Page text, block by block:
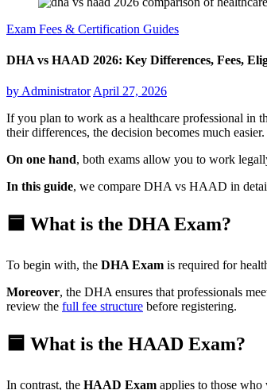
Exam Fees & Certification Guides
DHA vs HAAD 2026: Key Differences, Fees,
by Administrator April 27, 2026
If you plan to work as a healthcare professional in
their differences, the decision becomes much easier.
On one hand, both exams allow you to work
In this guide, we compare DHA vs HAAD in
🟦 What is the DHA Exam?
To begin with, the DHA Exam is required for
Moreover, the DHA ensures that professionals
review the full fee structure before registering.
🟦 What is the HAAD Exam?
In contrast, the HAAD Exam applies to those